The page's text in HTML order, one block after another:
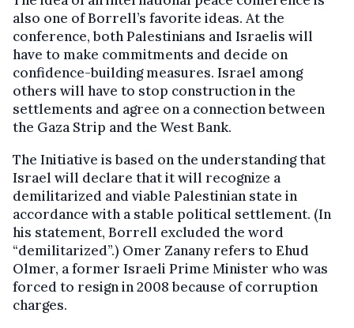
also one of Borrell’s favorite ideas. At the
conference, both Palestinians and Israelis will
have to make commitments and decide on
confidence-building measures. Israel among
others will have to stop construction in the
settlements and agree on a connection between
the Gaza Strip and the West Bank.
The Initiative is based on the understanding that
Israel will declare that it will recognize a
demilitarized and viable Palestinian state in
accordance with a stable political settlement. (In
his statement, Borrell excluded the word
“demilitarized”.) Omer Zanany refers to Ehud
Olmer, a former Israeli Prime Minister who was
forced to resign in 2008 because of corruption
charges.